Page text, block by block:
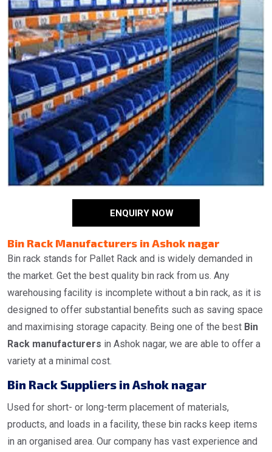
ENQUIRY NOW
Bin Rack Manufacturers in Ashok nagar
Bin rack stands for Pallet Rack and is widely demanded in
the market. Get the best quality bin rack from us. Any
warehousing facility is incomplete without a bin rack, as it is
designed to offer substantial benefits such as saving space
and maximising storage capacity. Being one of the best Bin
Rack manufacturers in Ashok nagar, we are able to offer a
variety at a minimal cost.
Bin Rack Suppliers in Ashok nagar
Used for short- or long-term placement of materials,
products, and loads in a facility, these bin racks keep items
in an organised area. Our company has vast experience and